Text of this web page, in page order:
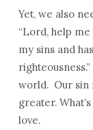
Yet, we also
“Lord, help me
my sins and
world. Our sin
greater.
love.